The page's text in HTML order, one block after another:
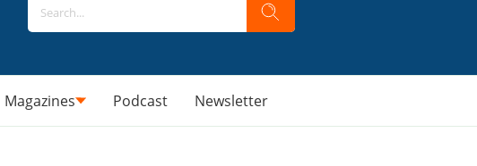
Magazines Podcast Newsletter